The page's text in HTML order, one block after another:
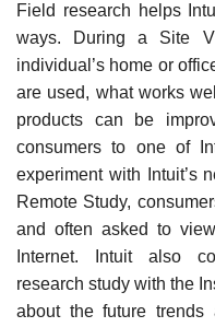
Field research helps
ways. During a Site
individual’s home or
are used, what works
products can be
consumers to one of
experiment with Intuit’s
Remote Study,
and often asked to
Internet. Intuit also
research study with the
about the future trends